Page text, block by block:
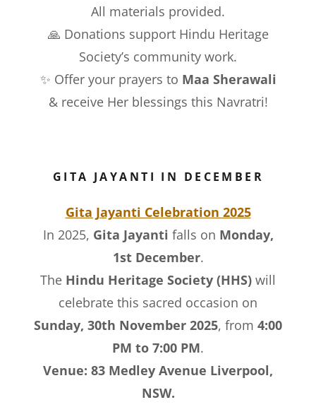
All materials provided.
🙏 Donations support Hindu Heritage
Society’s community work.
✨ Offer your prayers to Maa Sherawali
& receive Her blessings this Navratri!
GITA JAYANTI IN DECEMBER
Gita Jayanti Celebration 2025
In 2025, Gita Jayanti falls on Monday,
1st December.
The Hindu Heritage Society (HHS) will
celebrate this sacred occasion on
Sunday, 30th November 2025, from 4:00
PM to 7:00 PM.
Venue: 83 Medley Avenue Liverpool,
NSW.